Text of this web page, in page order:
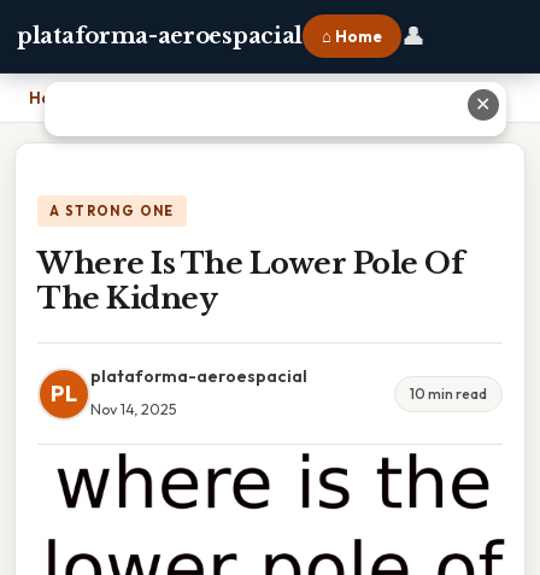
plataforma-aeroespacial ⌂ Home 👤
Home
A STRONG ONE
Where Is The Lower Pole Of
The Kidney
PL
plataforma-aeroespacial
Nov 14, 2025
10 min read
✕